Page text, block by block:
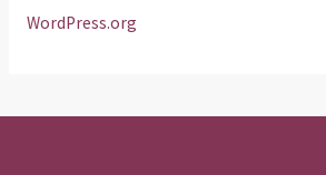
WordPress.org